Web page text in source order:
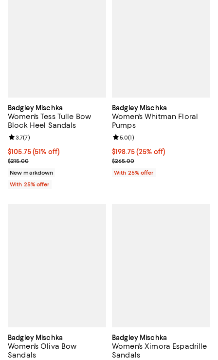
Badgley Mischka
Women's Tess Tulle Bow
Block Heel Sandals
$105.75; 51% off; undefined;
$105.75(51% off)
Current sale price $141.00; Previous price $215.00;
$215.00
Review rating: 3.7 out of 5; 7 reviews;
3.7(7)
New markdown
With 25% offer
Badgley Mischka
Women's Whitman Floral
Pumps
Current price $198.75; 25% off;
$198.75(25% off)
; Previous price $265.00;
$265.00
Review rating: 5.0 out of 5; 1
5.0(1)
With 25% offer
Badgley Mischka
Women's Oliva Bow
Sandals
Badgley Mischka
Women's Ximora Espadrille
Sandals